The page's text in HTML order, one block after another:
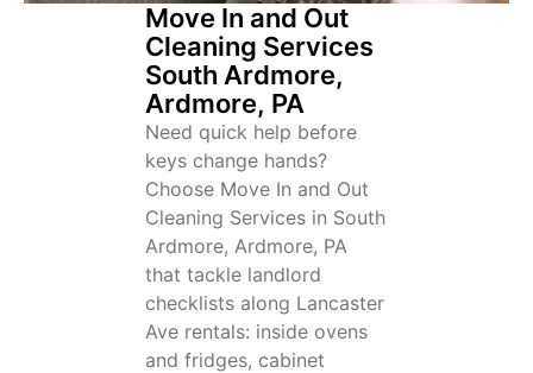
Move In and Out
Cleaning Services
South Ardmore,
Ardmore, PA
Need quick help before
keys change hands?
Choose Move In and Out
Cleaning Services in South
Ardmore, Ardmore, PA
that tackle landlord
checklists along Lancaster
Ave rentals: inside ovens
and fridges, cabinet